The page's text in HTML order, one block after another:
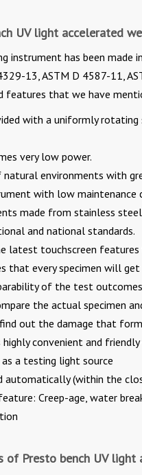
UV light accelerated
instrument has been
13, ASTM D 4587-11,
features that we have
with a uniformly
very low power.
environments with
with low maintenance
made from stainless
and national standards.
latest touchscreen
that every specimen will
of the test
the actual specimen
out the damage that
convenient and
a testing light source
automatically (within the
Creep-age, water
of Presto bench UV